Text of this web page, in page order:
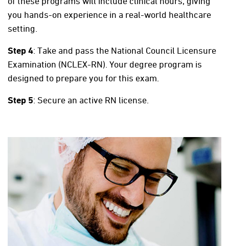
you hands-on experience in a real-world healthcare
setting.
Step 4: Take and pass the National Council Licensure
Examination (NCLEX-RN). Your degree program is
designed to prepare you for this exam.
Step 5: Secure an active RN license.